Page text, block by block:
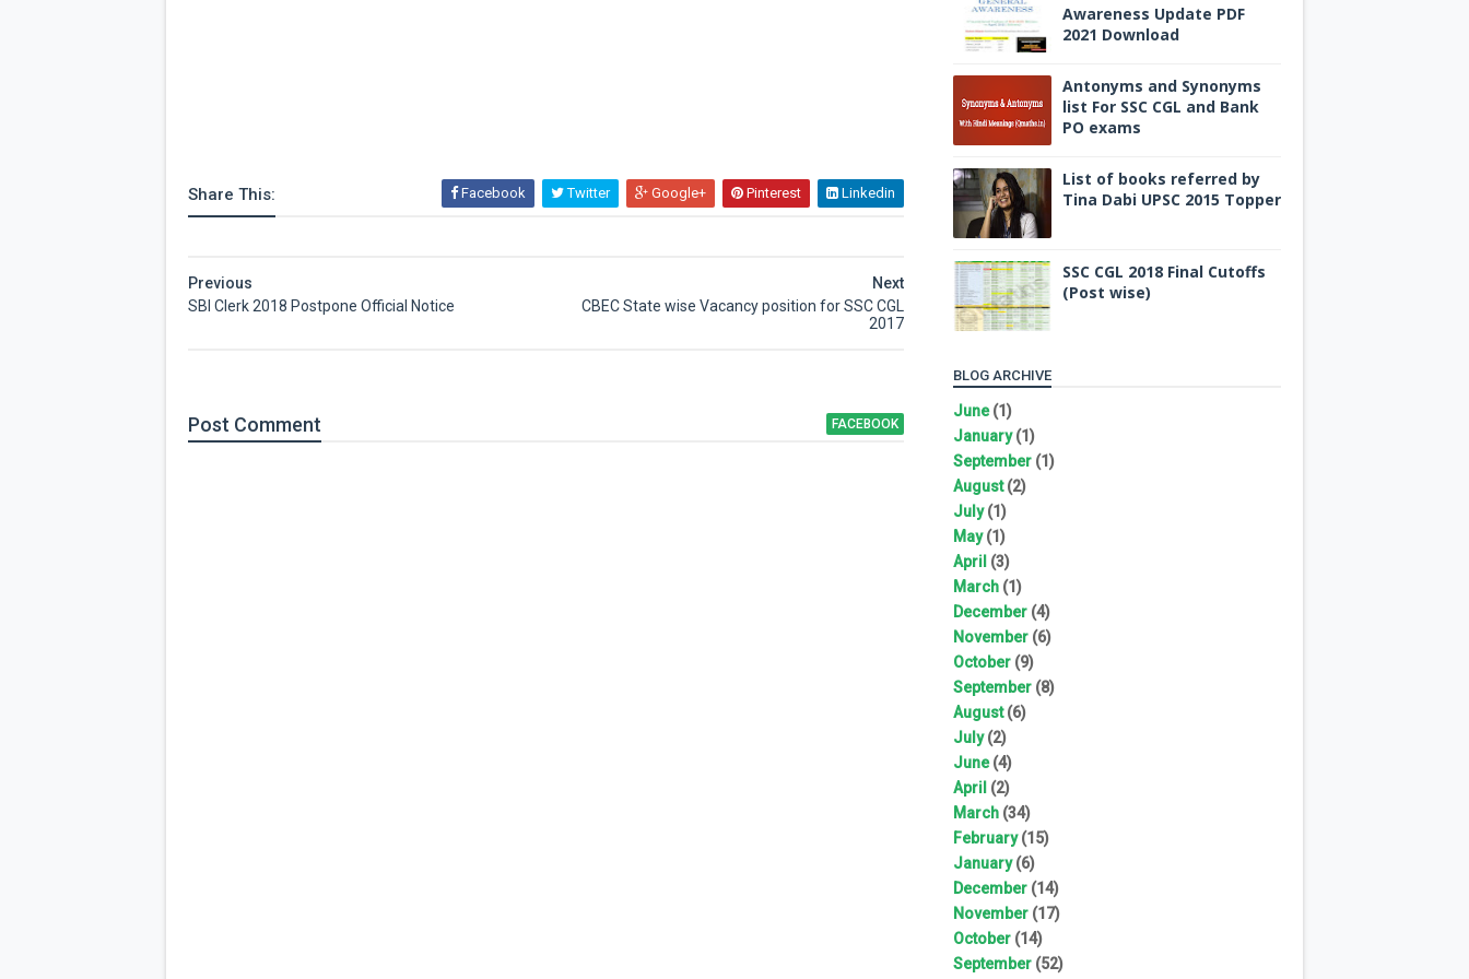
Share This: Facebook Twitter Google+ Pinterest Linkedin
Next
CBEC State wise Vacancy position for SSC CGL
2017
Previous
SBI Clerk 2018 Postpone Official Notice
Post Comment FACEBOOK
Awareness Update PDF
2021 Download
Antonyms and Synonyms
list For SSC CGL and Bank
PO exams
List of books referred by
Tina Dabi UPSC 2015 Topper
SSC CGL 2018 Final Cutoffs
(Post wise)
BLOG ARCHIVE
June(1)
January(1)
September (1)
August(2)
July(1)
May(1)
April (3)
March (1)
December (4)
November (6)
October (9)
September (8)
August(6)
July(2)
June(4)
April (2)
March (34)
February(15)
January(6)
December (14)
November (17)
October (14)
September (52)